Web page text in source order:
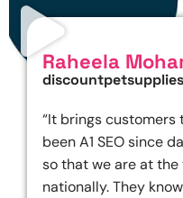
Raheela
“It brings customers
been A1 SEO since
so that we are at
nationally. They